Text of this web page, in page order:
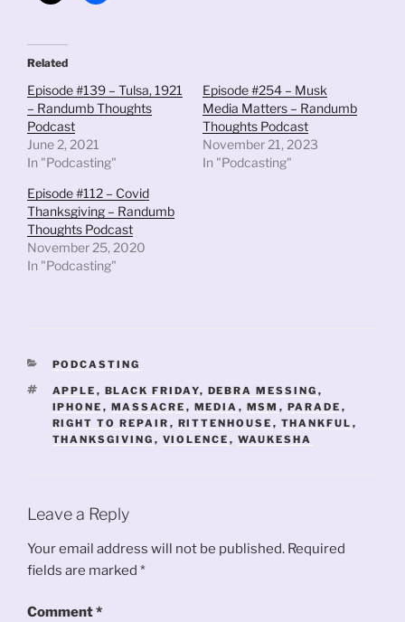
Related
Episode #139 – Tulsa, 1921
– Randumb Thoughts
Podcast
June 2, 2021
In "Podcasting"
Episode #254 – Musk
Media Matters – Randumb
Thoughts Podcast
November 21, 2023
In "Podcasting"
Episode #112 – Covid
Thanksgiving – Randumb
Thoughts Podcast
November 25, 2020
In "Podcasting"
CATEGORIES
PODCASTING
TAGS
APPLE , BLACK FRIDAY, DEBRA MESSING ,
IPHONE , MASSACRE , MEDIA , MSM , PARADE ,
RIGHT TO REPAIR , RITTENHOUSE , THANKFUL ,
THANKSGIVING , VIOLENCE , WAUKESHA
Leave a Reply
Your email address will not be published. Required
fields are marked *
Comment*